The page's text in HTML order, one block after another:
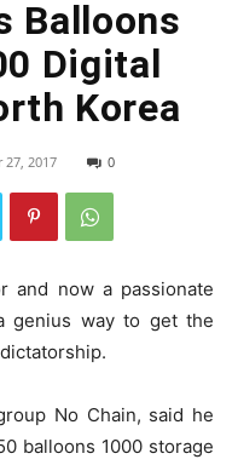
Balloons
Digital
Korea
27, 2017 0
and now a passionate
genius way to get the
No Chain, said he
balloons 1000 storage